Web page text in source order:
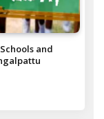
and